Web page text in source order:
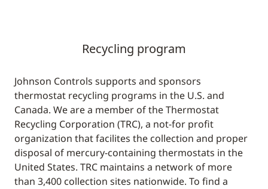
Recycling program
Johnson Controls supports and sponsors
thermostat recycling programs in the U.S. and
Canada. We are a member of the Thermostat
Recycling Corporation (TRC), a not-for profit
organization that facilites the collection and proper
disposal of mercury-containing thermostats in the
United States. TRC maintains a network of more
than 3,400 collection sites nationwide. To find a